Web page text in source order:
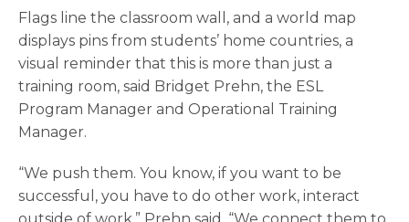
Flags line the classroom wall, and a world map
displays pins from students’ home countries, a
visual reminder that this is more than just a
training room, said Bridget Prehn, the ESL
Program Manager and Operational Training
Manager.
“We push them. You know, if you want to be
successful, you have to do other work, interact